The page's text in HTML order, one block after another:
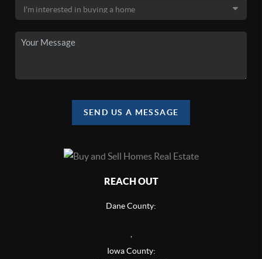
SEND US A MESSAGE
REACH OUT
Dane County:
Iowa County: